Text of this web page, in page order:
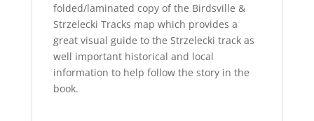
folded/laminated copy of the Birdsville &
Strzelecki Tracks map which provides a
great visual guide to the Strzelecki track as
well important historical and local
information to help follow the story in the
book.